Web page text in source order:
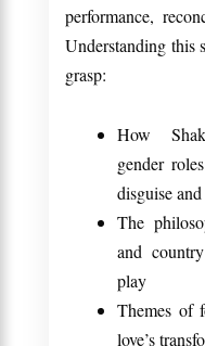
performance,
Understanding this
grasp:
How
gender
disguise
The
and
play
Themes of
love’s